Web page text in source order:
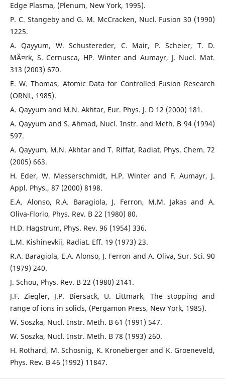
Edge Plasma, (Plenum, New York, 1995).
P. C. Stangeby and G. M. McCracken, Nucl. Fusion 30 (1990)
1225.
A. Qayyum, W. Schustereder, C. Mair, P. Scheier, T. D.
MÃ¤rk, S. Cernusca, HP. Winter and Aumayr, J. Nucl. Mat.
313 (2003) 670.
E. W. Thomas, Atomic Data for Controlled Fusion Research
(ORNL, 1985).
A. Qayyum and M.N. Akhtar, Eur. Phys. J. D 12 (2000) 181.
A. Qayyum and S. Ahmad, Nucl. Instr. and Meth. B 94 (1994)
597.
A. Qayyum, M.N. Akhtar and T. Riffat, Radiat. Phys. Chem. 72
(2005) 663.
H. Eder, W. Messerschmidt, H.P. Winter and F. Aumayr, J.
Appl. Phys., 87 (2000) 8198.
E.A. Alonso, R.A. Baragiola, J. Ferron, M.M. Jakas and A.
Oliva-Florio, Phys. Rev. B 22 (1980) 80.
H.D. Hagstrum, Phys. Rev. 96 (1954) 336.
L.M. Kishinevkii, Radiat. Eff. 19 (1973) 23.
R.A. Baragiola, E.A. Alonso, J. Ferron and A. Oliva, Sur. Sci. 90
(1979) 240.
J. Schou, Phys. Rev. B 22 (1980) 2141.
J.F. Ziegler, J.P. Biersack, U. Littmark, The stopping and
range of ions in solids, (Pergamon Press, New York, 1985).
W. Soszka, Nucl. Instr. Meth. B 61 (1991) 547.
W. Soszka, Nucl. Instr. Meth. B 78 (1993) 260.
H. Rothard, M. Schosnig, K. Kroneberger and K. Groeneveld,
Phys. Rev. B 46 (1992) 11847.